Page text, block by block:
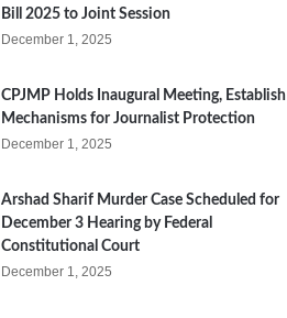
Bill 2025 to Joint Session
December 1, 2025
CPJMP Holds Inaugural Meeting, Establish
Mechanisms for Journalist Protection
December 1, 2025
Arshad Sharif Murder Case Scheduled for
December 3 Hearing by Federal
Constitutional Court
December 1, 2025